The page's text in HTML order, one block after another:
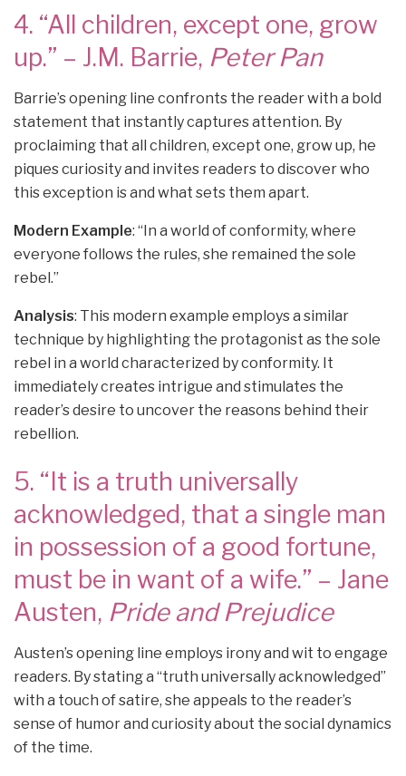
4. “All children, except one, grow
up.” – J.M. Barrie, Peter Pan
Barrie’s opening line confronts the reader with a bold
statement that instantly captures attention. By
proclaiming that all children, except one, grow up, he
piques curiosity and invites readers to discover who
this exception is and what sets them apart.
Modern Example: “In a world of conformity, where
everyone follows the rules, she remained the sole
rebel.”
Analysis: This modern example employs a similar
technique by highlighting the protagonist as the sole
rebel in a world characterized by conformity. It
immediately creates intrigue and stimulates the
reader’s desire to uncover the reasons behind their
rebellion.
5. “It is a truth universally
acknowledged, that a single man
in possession of a good fortune,
must be in want of a wife.” – Jane
Austen, Pride and Prejudice
Austen’s opening line employs irony and wit to engage
readers. By stating a “truth universally acknowledged”
with a touch of satire, she appeals to the reader’s
sense of humor and curiosity about the social dynamics
of the time.